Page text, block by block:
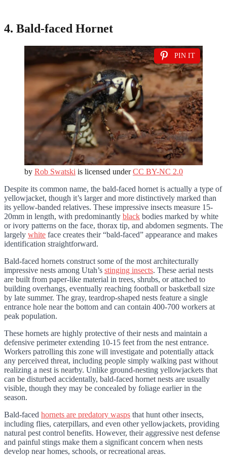
4. Bald-faced Hornet
PIN IT
by Rob Swatski is licensed underCC BY-NC 2.0
Despite its common name, the bald-faced hornet is actually a type of
yellowjacket, though it’s larger and more distinctively marked than
its yellow-banded relatives. These impressive insects measure 15-
20mm in length, with predominantly black bodies marked by white
or ivory patterns on the face, thorax tip, and abdomen segments. The
largely white face creates their “bald-faced” appearance and makes
identification straightforward.
Bald-faced hornets construct some of the most architecturally
impressive nests among Utah’s stinging insects. These aerial nests
are built from paper-like material in trees, shrubs, or attached to
building overhangs, eventually reaching football or basketball size
by late summer. The gray, teardrop-shaped nests feature a single
entrance hole near the bottom and can contain 400-700 workers at
peak population.
These hornets are highly protective of their nests and maintain a
defensive perimeter extending 10-15 feet from the nest entrance.
Workers patrolling this zone will investigate and potentially attack
any perceived threat, including people simply walking past without
realizing a nest is nearby. Unlike ground-nesting yellowjackets that
can be disturbed accidentally, bald-faced hornet nests are usually
visible, though they may be concealed by foliage earlier in the
season.
Bald-faced hornets are predatory wasps that hunt other insects,
including flies, caterpillars, and even other yellowjackets, providing
natural pest control benefits. However, their aggressive nest defense
and painful stings make them a significant concern when nests
develop near homes, schools, or recreational areas.